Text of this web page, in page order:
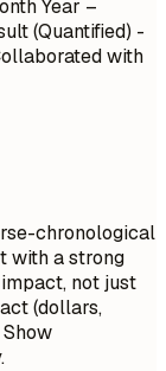
Year –
(Quantified) -
with
chronological
with a strong
not just
(dollars,